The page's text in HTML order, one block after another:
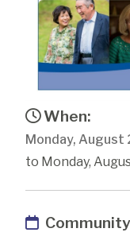
When:
Monday, August
to Monday,